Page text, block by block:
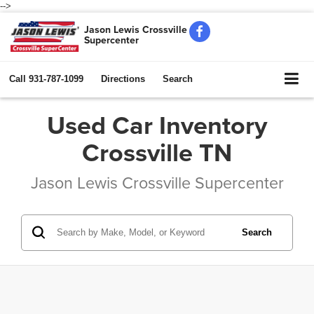
-->
Jason Lewis Crossville
Supercenter
Call 931-787-1099 Directions Search
Used Car Inventory
Crossville TN
Jason Lewis Crossville Supercenter
Search